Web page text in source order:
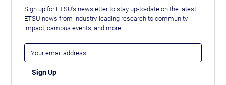
Sign up for ETSU's newsletter to stay up-to-date on the latest
ETSU news from industry-leading research to community
impact, campus events, and more.